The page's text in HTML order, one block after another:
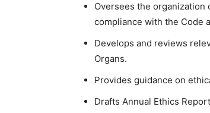
Oversees the organization
compliance with the Code
Develops and reviews
Organs.
Provides guidance on
Drafts Annual Ethics Report